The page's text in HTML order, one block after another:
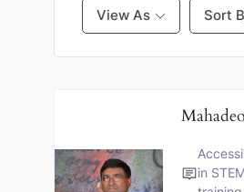
View As Sort
in